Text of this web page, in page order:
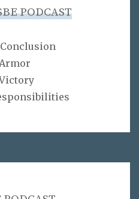
PODCAST
Conclusion